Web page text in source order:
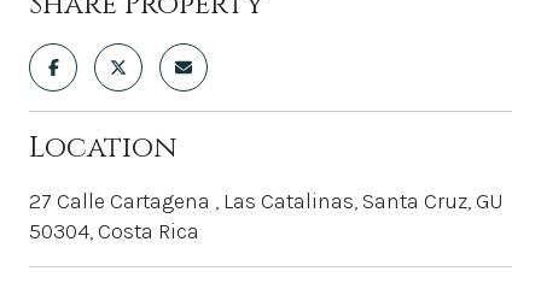
Location
27 Calle Cartagena , Las Catalinas, Santa Cruz, GU
50304, Costa Rica